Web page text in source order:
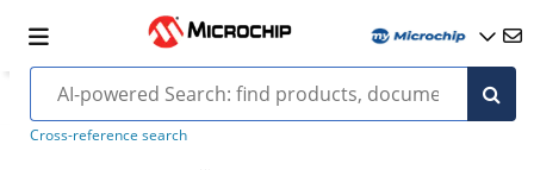
Cross-reference search